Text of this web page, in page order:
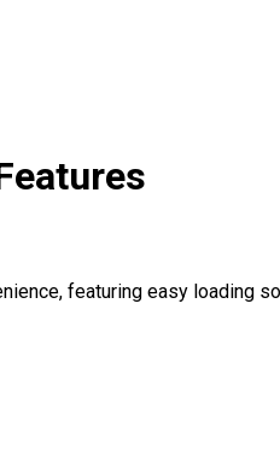
featuring easy loading